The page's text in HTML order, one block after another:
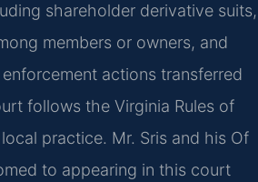
shareholder derivative suits,
members or owners, and
actions transferred
follows the Virginia Rules of
practice. Mr. Sris and his Of
to appearing in this court